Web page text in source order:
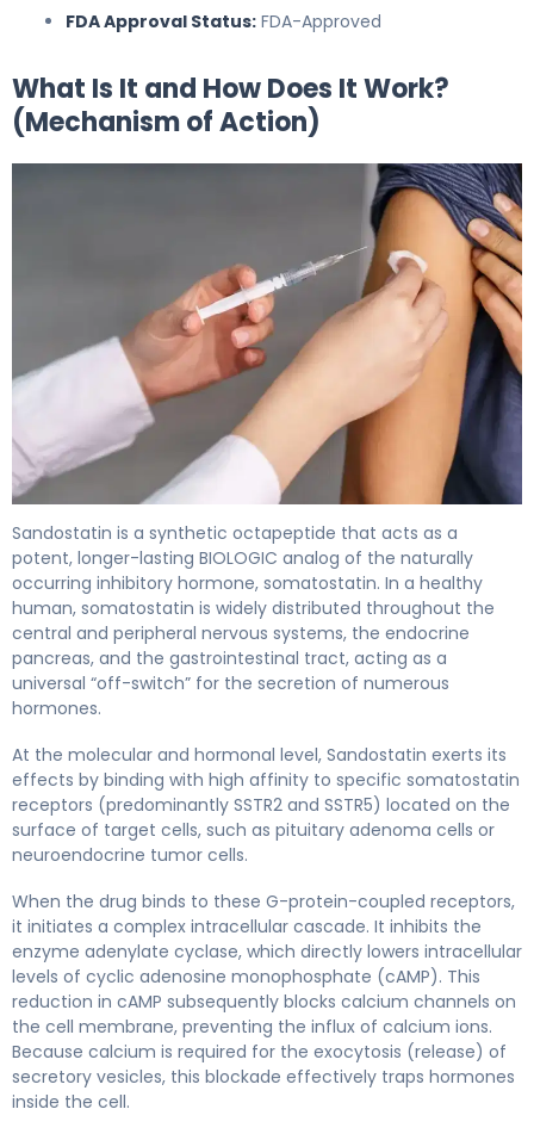
FDA Approval Status: FDA-Approved
What Is It and How Does It Work?
(Mechanism of Action)
Sandostatin is a synthetic octapeptide that acts as a
potent, longer-lasting BIOLOGIC analog of the naturally
occurring inhibitory hormone, somatostatin. In a healthy
human, somatostatin is widely distributed throughout the
central and peripheral nervous systems, the endocrine
pancreas, and the gastrointestinal tract, acting as a
universal “off-switch” for the secretion of numerous
hormones.
At the molecular and hormonal level, Sandostatin exerts its
effects by binding with high affinity to specific somatostatin
receptors (predominantly SSTR2 and SSTR5) located on the
surface of target cells, such as pituitary adenoma cells or
neuroendocrine tumor cells.
When the drug binds to these G-protein-coupled receptors,
it initiates a complex intracellular cascade. It inhibits the
enzyme adenylate cyclase, which directly lowers intracellular
levels of cyclic adenosine monophosphate (cAMP). This
reduction in cAMP subsequently blocks calcium channels on
the cell membrane, preventing the influx of calcium ions.
Because calcium is required for the exocytosis (release) of
secretory vesicles, this blockade effectively traps hormones
inside the cell.